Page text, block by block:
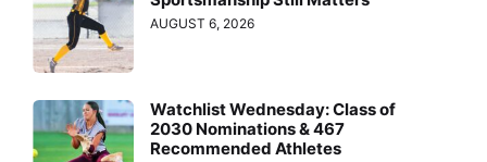
AUGUST 6, 2026
Watchlist Wednesday: Class of
2030 Nominations & 467
Recommended Athletes